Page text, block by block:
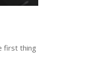
first thing